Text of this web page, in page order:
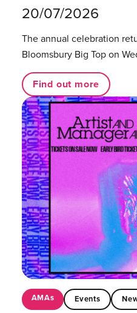
20/07/2026
The annual celebration
Bloomsbury Big Top on
Find out more
AMAs Events